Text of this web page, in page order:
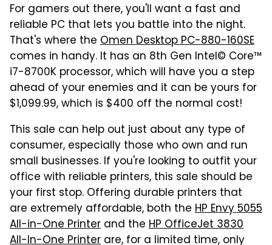
For gamers out there, you'll want a fast and
reliable PC that lets you battle into the night.
That's where the Omen Desktop PC-880-160SE
comes in handy. It has an 8th Gen Intel© Core™
i7-8700K processor, which will have you a step
ahead of your enemies and it can be yours for
$1,099.99, which is $400 off the normal cost!
This sale can help out just about any type of
consumer, especially those who own and run
small businesses. If you're looking to outfit your
office with reliable printers, this sale should be
your first stop. Offering durable printers that
are extremely affordable, both the HP Envy 5055
All-in-One Printer and the HP OfficeJet 3830
All-In-One Printer are, for a limited time, only